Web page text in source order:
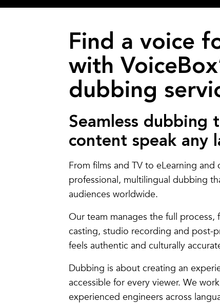
Find a voice
with
dubbing
Seamless dubbing
content speak any
From films and TV to eLearning
professional, multilingual dubbing
audiences worldwide.
Our team manages the full
casting, studio recording and post-
feels authentic and culturally
Dubbing is about creating an
accessible for every viewer. We
experienced engineers across